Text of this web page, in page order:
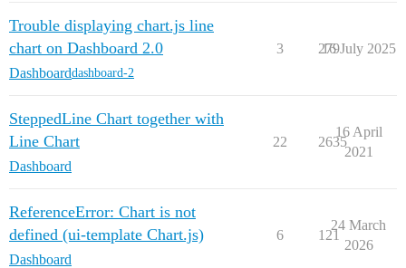
Trouble displaying chart.js line
chart on Dashboard 2.0
Dashboarddashboard-2
3 279
16 July 2025
SteppedLine Chart together with
Line Chart
Dashboard
22 2635
16 April
2021
ReferenceError: Chart is not
defined (ui-template Chart.js)
Dashboard
6 121
24 March
2026